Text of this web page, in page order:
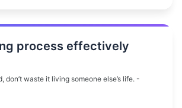
process effectively
don’t waste it living someone else’s life. -